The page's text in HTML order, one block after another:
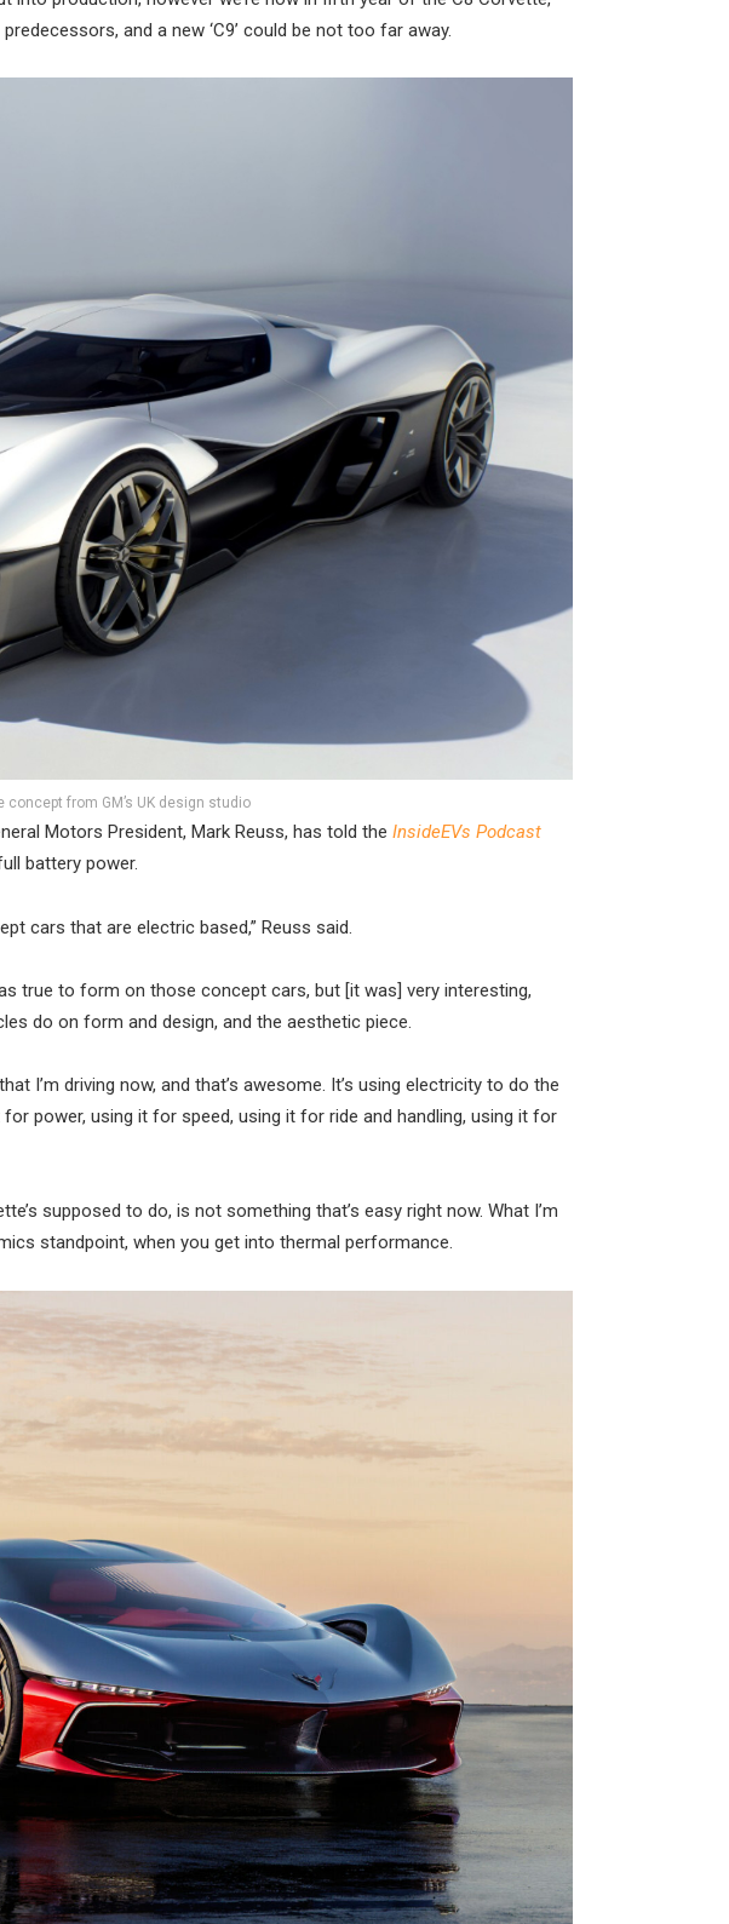
and a new ‘C9’ could be not too far away.
concept from GM’s UK design studio
Motors President, Mark Reuss, has told the InsideEVs Podcast
battery power.
cars that are electric based,” Reuss said.
true to form on those concept cars, but [it was] very interesting,
do on form and design, and the aesthetic piece.
I’m driving now, and that’s awesome. It’s using electricity to do the
power, using it for speed, using it for ride and handling, using it for
supposed to do, is not something that’s easy right now. What I’m
standpoint, when you get into thermal performance.